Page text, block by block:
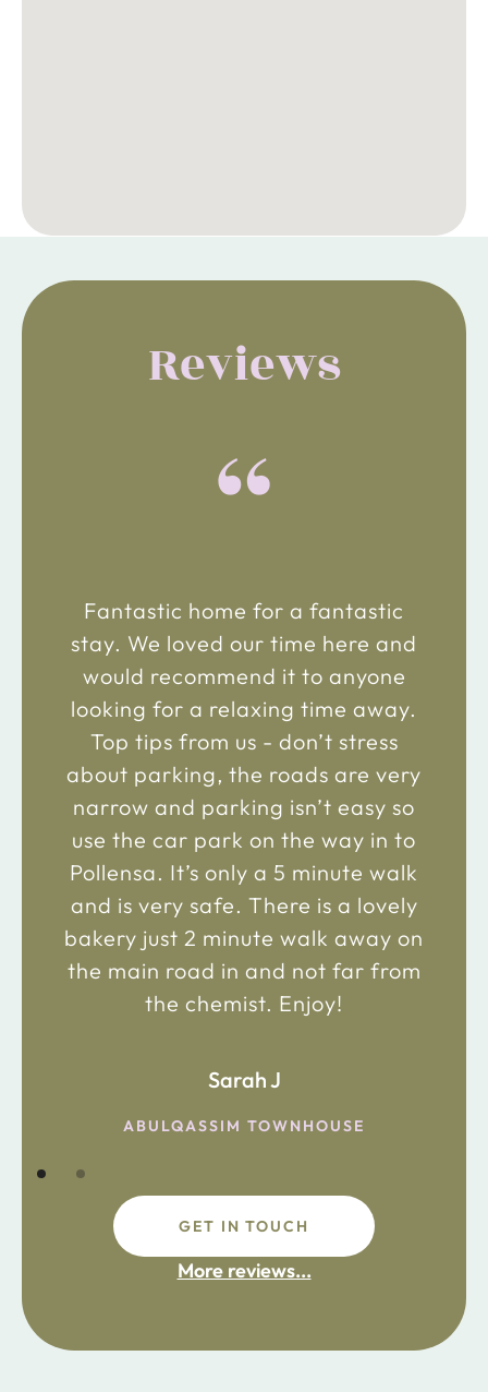
Reviews
“
Fantastic home for a fantastic
stay. We loved our time here and
would recommend it to anyone
looking for a relaxing time away.
Top tips from us - don’t stress
about parking, the roads are very
narrow and parking isn’t easy so
use the car park on the way in to
Pollensa. It’s only a 5 minute walk
and is very safe. There is a lovely
bakery just 2 minute walk away on
the main road in and not far from
the chemist. Enjoy!
Sarah J
ABULQASSIM TOWNHOUSE
GET IN TOUCH
More reviews...